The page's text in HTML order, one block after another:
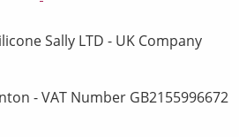
Sally LTD - UK Company
- VAT Number GB2155996672